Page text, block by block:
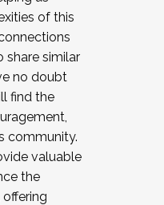
of this
share similar
no doubt
find the
community.
valuable
the